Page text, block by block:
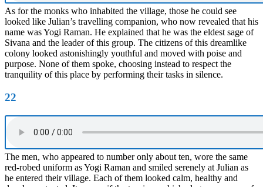
As for the monks who inhabited the village, those he could see
looked like Julian’s travelling companion, who now revealed that his
name was Yogi Raman. He explained that he was the eldest sage of
Sivana and the leader of this group. The citizens of this dreamlike
colony looked astonishingly youthful and moved with poise and
purpose. None of them spoke, choosing instead to respect the
tranquility of this place by performing their tasks in silence.
22
The men, who appeared to number only about ten, wore the same
red-robed uniform as Yogi Raman and smiled serenely at Julian as
he entered their village. Each of them looked calm, healthy and